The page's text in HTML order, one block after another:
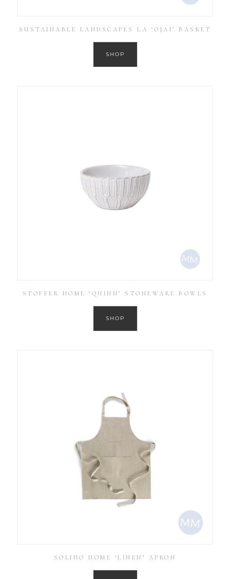
SUSTAINABLE LANDSCAPES LA ‘OJAI’ BASKET
SHOP
STOFFER HOME ‘QUINN’ STONEWARE BOWLS
SHOP
SOLINO HOME ‘LINEN’ APRON